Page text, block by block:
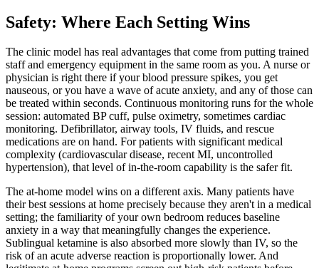
Safety: Where Each Setting Wins
The clinic model has real advantages that come from putting trained
staff and emergency equipment in the same room as you. A nurse or
physician is right there if your blood pressure spikes, you get
nauseous, or you have a wave of acute anxiety, and any of those can
be treated within seconds. Continuous monitoring runs for the whole
session: automated BP cuff, pulse oximetry, sometimes cardiac
monitoring. Defibrillator, airway tools, IV fluids, and rescue
medications are on hand. For patients with significant medical
complexity (cardiovascular disease, recent MI, uncontrolled
hypertension), that level of in-the-room capability is the safer fit.
The at-home model wins on a different axis. Many patients have
their best sessions at home precisely because they aren't in a medical
setting; the familiarity of your own bedroom reduces baseline
anxiety in a way that meaningfully changes the experience.
Sublingual ketamine is also absorbed more slowly than IV, so the
risk of an acute adverse reaction is proportionally lower. And